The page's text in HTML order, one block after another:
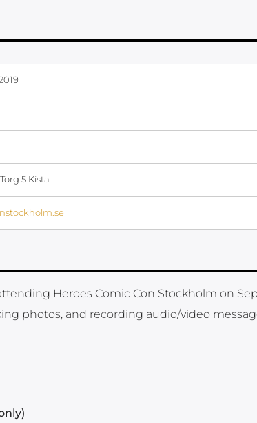
5 Kista
Heroes Comic Con Stockholm on
photos, and recording audio/video